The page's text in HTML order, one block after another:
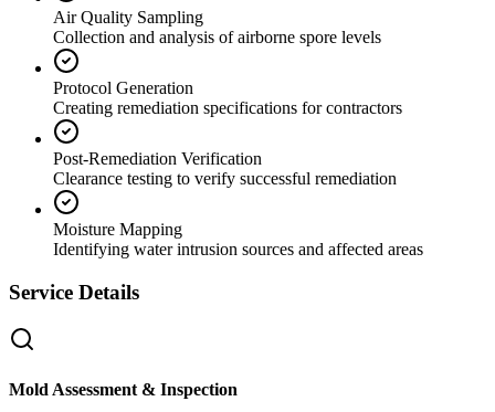
Air Quality Sampling
Collection and analysis of airborne spore levels
Protocol Generation
Creating remediation specifications for contractors
Post-Remediation Verification
Clearance testing to verify successful remediation
Moisture Mapping
Identifying water intrusion sources and affected areas
Service Details
Mold Assessment & Inspection